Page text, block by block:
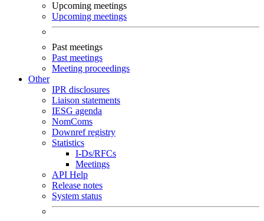
Upcoming meetings
Upcoming meetings
Past meetings
Past meetings
Meeting proceedings
Other
IPR disclosures
Liaison statements
IESG agenda
NomComs
Downref registry
Statistics
I-Ds/RFCs
Meetings
API Help
Release notes
System status